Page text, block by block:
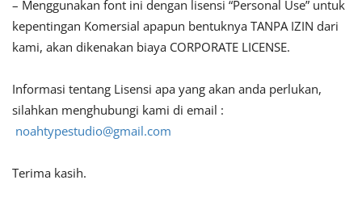
– Menggunakan font ini dengan lisensi “Personal Use” untuk
kepentingan Komersial apapun bentuknya TANPA IZIN dari
kami, akan dikenakan biaya CORPORATE LICENSE.
Informasi tentang Lisensi apa yang akan anda perlukan,
silahkan menghubungi kami di email :
noahtypestudio@gmail.com
Terima kasih.